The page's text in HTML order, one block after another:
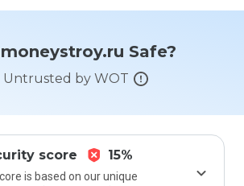
Safe?
Untrusted by WOT
score 15%
is based on our unique